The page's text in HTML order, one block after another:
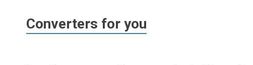
Converters for you